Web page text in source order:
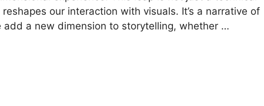
our interaction with visuals. It’s a narrative of
a new dimension to storytelling, whether …